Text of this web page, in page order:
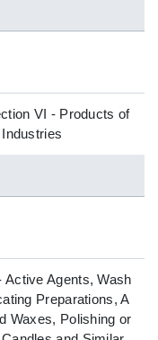
VI - Products of
Agents, Wash
Preparations, A
Waxes, Polishing or